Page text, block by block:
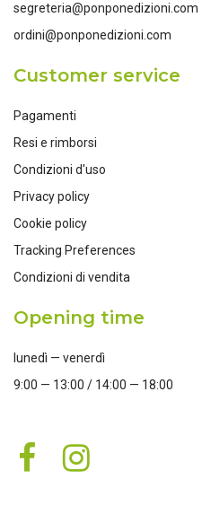
segreteria@ponponedizioni.com
ordini@ponponedizioni.com
Customer service
Pagamenti
Resi e rimborsi
Condizioni d'uso
Privacy policy
Cookie policy
Tracking Preferences
Condizioni di vendita
Opening time
lunedì — venerdì
9:00 — 13:00 / 14:00 — 18:00